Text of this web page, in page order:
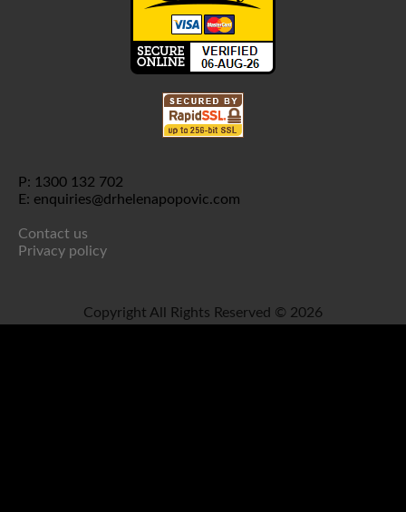
P: 1300 132 702
E: enquiries@drhelenapopovic.com
Contact us
Privacy policy
Copyright All Rights Reserved © 2026